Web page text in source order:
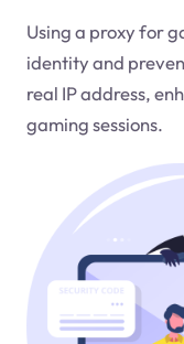
Using a proxy for
identity and
real IP address,
gaming sessions.